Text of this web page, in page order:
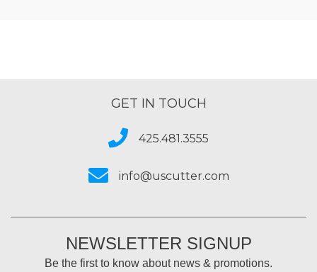
GET IN TOUCH
425.481.3555
info@uscutter.com
NEWSLETTER SIGNUP
Be the first to know about news & promotions.